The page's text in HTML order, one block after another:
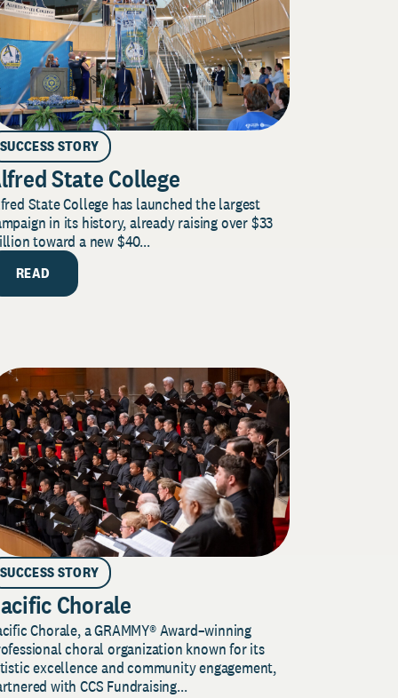
SUCCESS STORY
State College
State College has launched the largest
in its history, already raising over $33
toward a new $40...
READ
SUCCESS STORY
Chorale
Chorale, a GRAMMY® Award–winning
choral organization known for its
excellence and community engagement,
with CCS Fundraising...